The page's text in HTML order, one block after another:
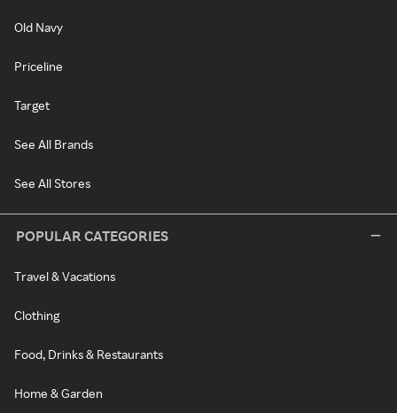
Old Navy
Priceline
Target
See All Brands
See All Stores
POPULAR CATEGORIES
Travel & Vacations
Clothing
Food, Drinks & Restaurants
Home & Garden